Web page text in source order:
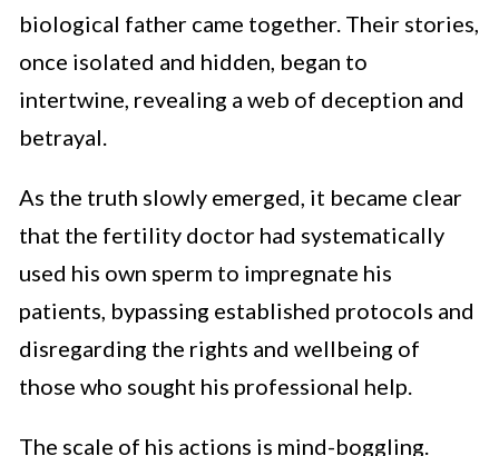
biological father came together. Their stories,
once isolated and hidden, began to
intertwine, revealing a web of deception and
betrayal.
As the truth slowly emerged, it became clear
that the fertility doctor had systematically
used his own sperm to impregnate his
patients, bypassing established protocols and
disregarding the rights and wellbeing of
those who sought his professional help.
The scale of his actions is mind-boggling.